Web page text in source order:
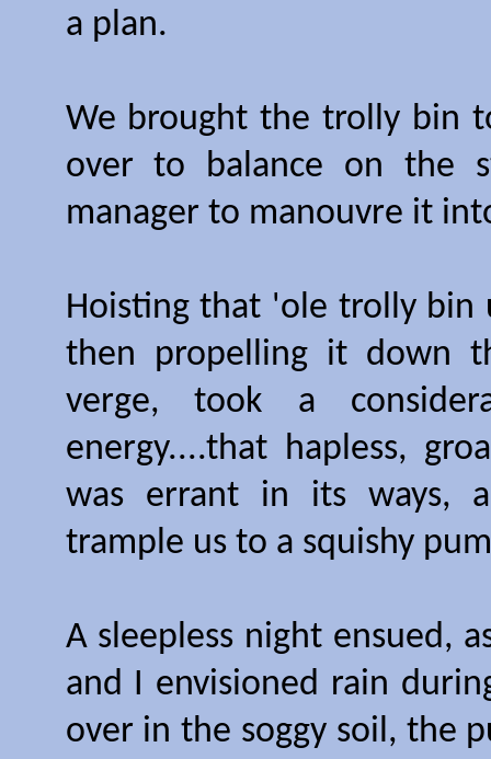
a plan.
We brought the trolly bin
over to balance on the
manager to manouvre it
Hoisting that 'ole trolly bin
then propelling it down
verge, took a
energy....that hapless,
was errant in its ways,
trample us to a squishy
A sleepless night ensued,
and I envisioned rain
over in the soggy soil, the